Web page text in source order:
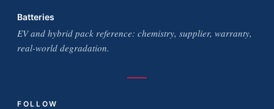
Batteries
EV and hybrid pack reference: chemistry, supplier, warranty,
real-world degradation.
FOLLOW